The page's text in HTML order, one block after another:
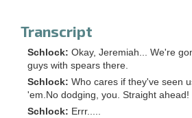
Transcript
Schlock: Okay, Jeremiah... We're
guys with spears there.
Schlock: Who cares if they've seen
'em.No dodging, you. Straight ahead!
Schlock: Errr.....